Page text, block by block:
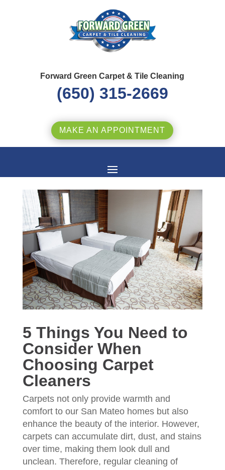
Forward Green Carpet & Tile Cleaning
(650) 315-2669
MAKE AN APPOINTMENT
5 Things You Need to
Consider When
Choosing Carpet
Cleaners
Carpets not only provide warmth and
comfort to our San Mateo homes but also
enhance the beauty of the interior. However,
carpets can accumulate dirt, dust, and stains
over time, making them look dull and
unclean. Therefore, regular cleaning of